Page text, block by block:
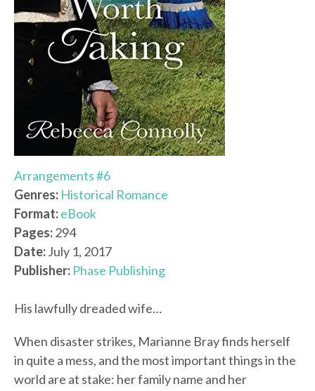
Arrangements #6
Genres: Historical Romance
Format:eBook
Pages:294
Date:July 1, 2017
Publisher: Phase Publishing
His lawfully dreaded wife…
When disaster strikes, Marianne Bray finds herself
in quite a mess, and the most important things in the
world are at stake: her family name and her